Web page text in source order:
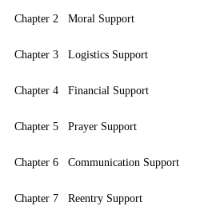
Chapter 2 Moral Support
Chapter 3 Logistics Support
Chapter 4 Financial Support
Chapter 5 Prayer Support
Chapter 6 Communication Support
Chapter 7 Reentry Support